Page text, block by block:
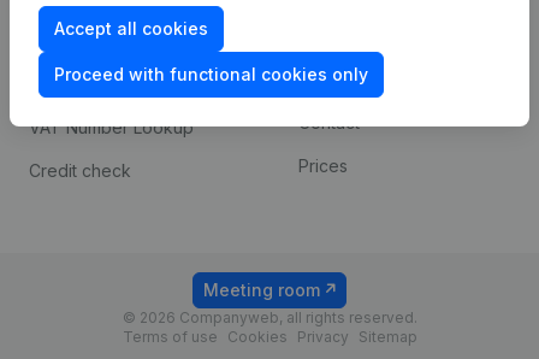
Accept all cookies
Proceed with functional cookies only
prevention
Consult financial
statements
VAT Number Lookup
Credit check
Payment experience
Contact
Prices
© 2026 Companyweb, all rights reserved.
Terms of use
Cookies Privacy Sitemap
Meeting room